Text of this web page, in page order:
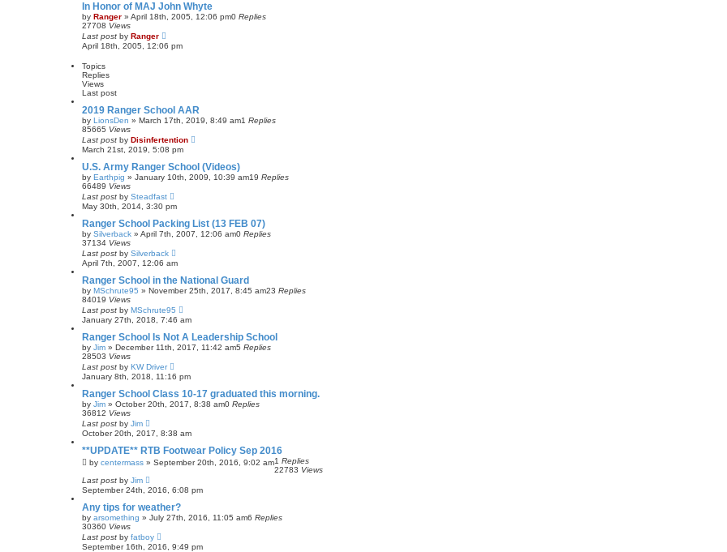
In Honor of MAJ John Whyte
by Ranger » April 18th, 2005, 12:06 pm0 Replies
27708 Views
Last post by Ranger
April 18th, 2005, 12:06 pm
Topics
Replies
Views
Last post
2019 Ranger School AAR
by LionsDen » March 17th, 2019, 8:49 am1 Replies
85665 Views
Last post by Disinfertention
March 21st, 2019, 5:08 pm
U.S. Army Ranger School (Videos)
by Earthpig » January 10th, 2009, 10:39 am19 Replies
66489 Views
Last post by Steadfast
May 30th, 2014, 3:30 pm
Ranger School Packing List (13 FEB 07)
by Silverback » April 7th, 2007, 12:06 am0 Replies
37134 Views
Last post by Silverback
April 7th, 2007, 12:06 am
Ranger School in the National Guard
by MSchrute95 » November 25th, 2017, 8:45 am23 Replies
84019 Views
Last post by MSchrute95
January 27th, 2018, 7:46 am
Ranger School Is Not A Leadership School
by Jim » December 11th, 2017, 11:42 am5 Replies
28503 Views
Last post by KW Driver
January 8th, 2018, 11:16 pm
Ranger School Class 10-17 graduated this morning.
by Jim » October 20th, 2017, 8:38 am0 Replies
36812 Views
Last post by Jim
October 20th, 2017, 8:38 am
**UPDATE** RTB Footwear Policy Sep 2016
by centermass » September 20th, 2016, 9:02 am1 Replies
22783 Views
Last post by Jim
September 24th, 2016, 6:08 pm
Any tips for weather?
by arsomething » July 27th, 2016, 11:05 am6 Replies
30360 Views
Last post by fatboy
September 16th, 2016, 9:49 pm